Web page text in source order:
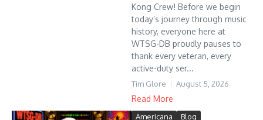
Kong Crew! Before we begin
today’s journey through music
history, everyone here at
WTSG-DB proudly pauses to
thank every veteran, every
active-duty ser...
Tim Glore August 5, 2026
Read More
Americana
Blog